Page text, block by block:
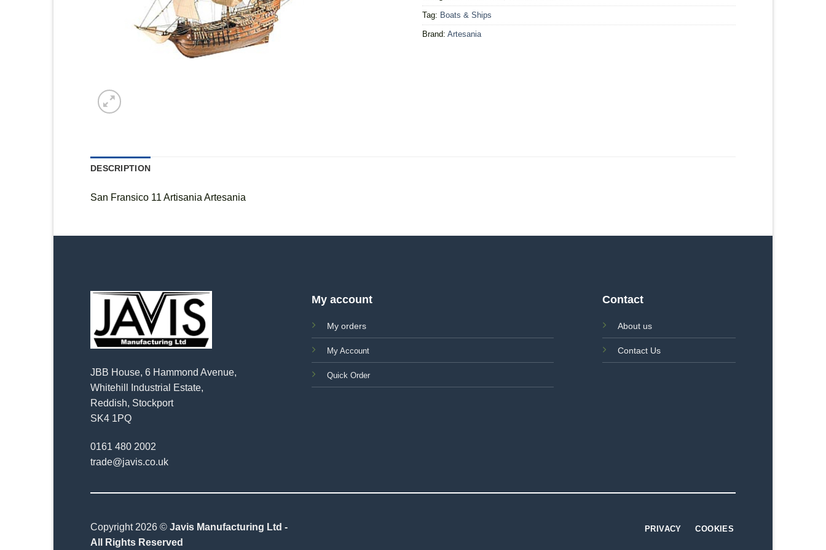
Tag: Boats & Ships
Brand: Artesania
DESCRIPTION
San Fransico 11 Artisania Artesania
JBB House, 6 Hammond Avenue,
Whitehill Industrial Estate,
Reddish, Stockport
SK4 1PQ
0161 480 2002
trade@javis.co.uk
My account
My orders
My Account
Quick Order
Contact
About us
Contact Us
Copyright 2026 © Javis Manufacturing Ltd -
All Rights Reserved
PRIVACY COOKIES